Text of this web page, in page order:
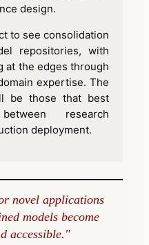
design.
to see consolidation
repositories, with
at the edges through
expertise. The
be those that best
research
deployment.
novel applications
models become
accessible."